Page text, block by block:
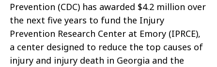
Prevention (CDC) has awarded $4.2 million over
the next five years to fund the Injury
Prevention Research Center at Emory (IPRCE),
a center designed to reduce the top causes of
injury and injury death in Georgia and the